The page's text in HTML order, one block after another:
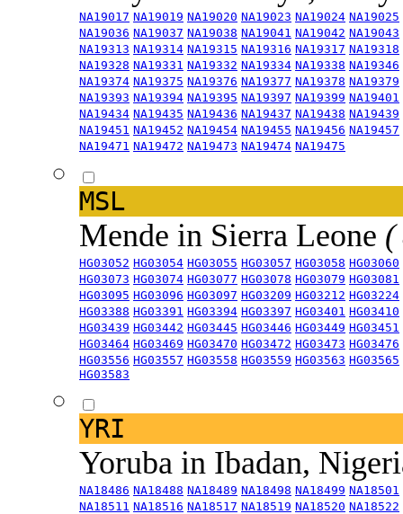
NA19017 NA19019 NA19020 NA19023 NA19024 NA19025
NA19036 NA19037 NA19038 NA19041 NA19042 NA19043
NA19313 NA19314 NA19315 NA19316 NA19317 NA19318
NA19328 NA19331 NA19332 NA19334 NA19338 NA19346
NA19374 NA19375 NA19376 NA19377 NA19378 NA19379
NA19393 NA19394 NA19395 NA19397 NA19399 NA19401
NA19434 NA19435 NA19436 NA19437 NA19438 NA19439
NA19451 NA19452 NA19454 NA19455 NA19456 NA19457
NA19471 NA19472 NA19473 NA19474 NA19475
MSL
Mende in Sierra Leone (
HG03052 HG03054 HG03055 HG03057 HG03058 HG03060
HG03073 HG03074 HG03077 HG03078 HG03079 HG03081
HG03095 HG03096 HG03097 HG03209 HG03212 HG03224
HG03388 HG03391 HG03394 HG03397 HG03401 HG03410
HG03439 HG03442 HG03445 HG03446 HG03449 HG03451
HG03464 HG03469 HG03470 HG03472 HG03473 HG03476
HG03556 HG03557 HG03558 HG03559 HG03563 HG03565
HG03583
YRI
Yoruba in Ibadan,
NA18486 NA18488 NA18489 NA18498 NA18499 NA18501
NA18511 NA18516 NA18517 NA18519 NA18520 NA18522